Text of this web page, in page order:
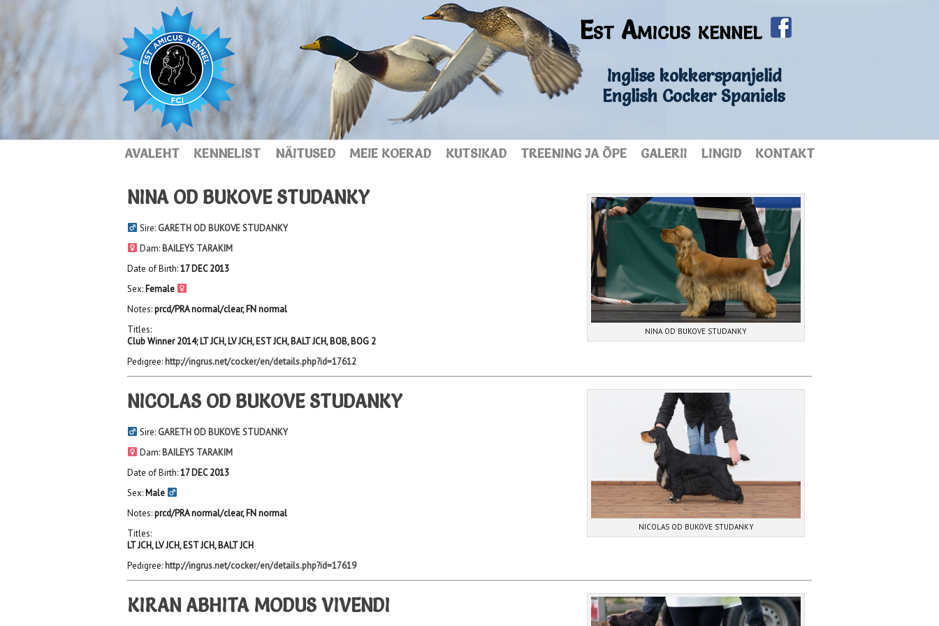
Inglise kokkerspanjelid
English Cocker Spaniels
Est Amicus kennel
AVALEHT KENNELIST NÄITUSED MEIE KOERAD KUTSIKAD TREENING JA ÕPE GALERII LINGID KONTAKT
NINA OD BUKOVE STUDANKY
NINA OD BUKOVE STUDANKY
Sire: GARETH OD BUKOVE STUDANKY
Dam: BAILEYS TARAKIM
Date of Birth:17 DEC 2013
Sex: Female
Notes:prcd/PRA normal/clear, FN normal
Titles:
Club Winner 2014; LT JCH, LV JCH, EST JCH, BALT JCH, BOB, BOG 2
Pedigree: http://ingrus.net/cocker/en/details.php?id=17612
NICOLAS OD BUKOVE STUDANKY
NICOLAS OD BUKOVE STUDANKY
Sire: GARETH OD BUKOVE STUDANKY
Dam: BAILEYS TARAKIM
Date of Birth:17 DEC 2013
Sex: Male
Notes:prcd/PRA normal/clear, FN normal
Titles:
LT JCH, LV JCH, EST JCH, BALT JCH
Pedigree: http://ingrus.net/cocker/en/details.php?id=17619
KIRAN ABHITA MODUS VIVENDI